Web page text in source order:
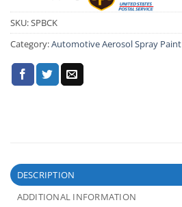
SKU:SPBCK
Category:Automotive Aerosol Spray Paint
DESCRIPTION
ADDITIONAL INFORMATION